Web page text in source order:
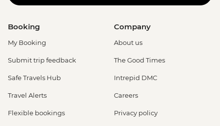
Booking
My Booking
Submit trip feedback
Safe Travels Hub
Travel Alerts
Flexible bookings
Company
About us
The Good Times
Intrepid DMC
Careers
Privacy policy